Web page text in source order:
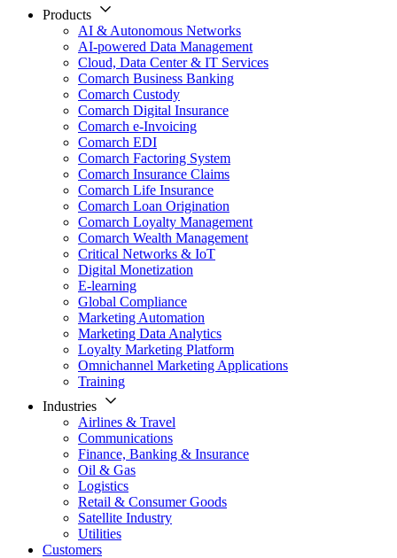
Products
AI & Autonomous Networks
AI-powered Data Management
Cloud, Data Center & IT Services
Comarch Business Banking
Comarch Custody
Comarch Digital Insurance
Comarch e-Invoicing
Comarch EDI
Comarch Factoring System
Comarch Insurance Claims
Comarch Life Insurance
Comarch Loan Origination
Comarch Loyalty Management
Comarch Wealth Management
Critical Networks & IoT
Digital Monetization
E-learning
Global Compliance
Marketing Automation
Marketing Data Analytics
Loyalty Marketing Platform
Omnichannel Marketing Applications
Training
Industries
Airlines & Travel
Communications
Finance, Banking & Insurance
Oil & Gas
Logistics
Retail & Consumer Goods
Satellite Industry
Utilities
Customers